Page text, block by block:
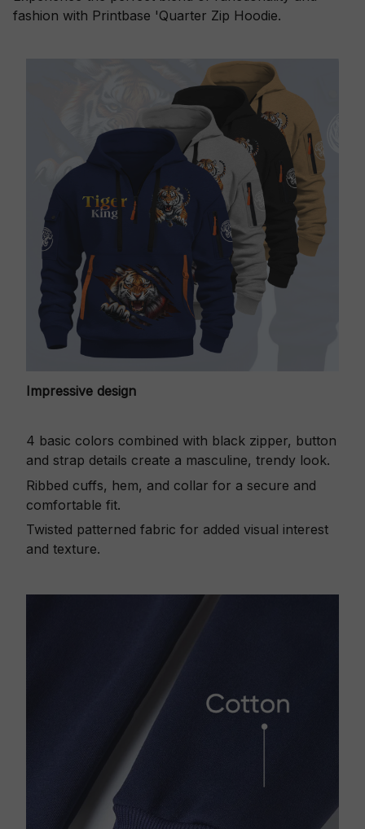
fashion with Printbase 'Quarter Zip Hoodie.
Impressive design
4 basic colors combined with black zipper, button
and strap details create a masculine, trendy look.
Ribbed cuffs, hem, and collar for a secure and
comfortable fit.
Twisted patterned fabric for added visual interest
and texture.